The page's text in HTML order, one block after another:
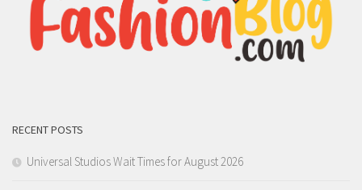
RECENT POSTS
Universal Studios Wait Times for August 2026